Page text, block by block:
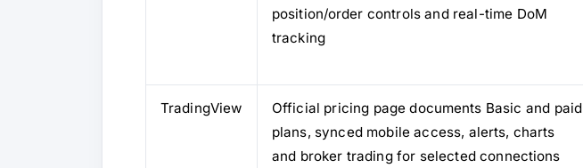
position/order controls and real-time DoM
tracking
TradingView
Official pricing page documents Basic and paid
plans, synced mobile access, alerts, charts
and broker trading for selected connections